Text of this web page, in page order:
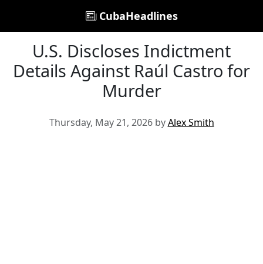
CubaHeadlines
U.S. Discloses Indictment
Details Against Raúl Castro for
Murder
Thursday, May 21, 2026 byAlex Smith